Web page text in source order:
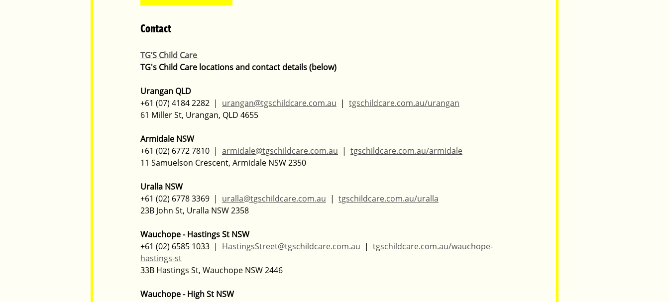
Contact
TG’S Child Care
TG's Child Care locations and contact details (below)
Urangan QLD
+61 (07) 4184 2282  | urangan@tgschildcare.com.au
  |
tgschildcare.com.au/urangan
61 Miller St, Urangan, QLD 4655
Armidale NSW
+61 (02) 6772 7810  | armidale@tgschildcare.com.au
  |
tgschildcare.com.au/armidale
11 Samuelson Crescent, Armidale NSW 2350
Uralla NSW
+61 (02) 6778 3369  | uralla@tgschildcare.com.au
  |
tgschildcare.com.au/uralla
23B John St, Uralla NSW 2358
Wauchope - Hastings St NSW
+61 (02) 6585 1033  | HastingsStreet@tgschildcare.com.au
  |
tgschildcare.com.au/wauchope-
hastings-st
33B Hastings St, Wauchope NSW 2446
Wauchope - High St NSW